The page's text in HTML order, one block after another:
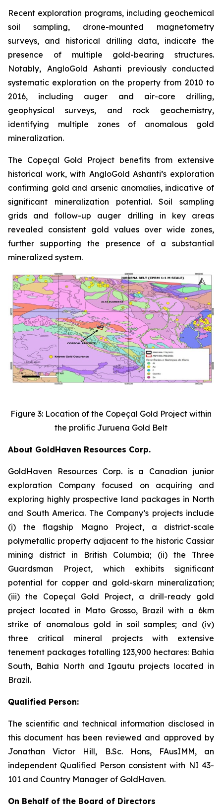
Recent exploration programs, including geochemical
soil sampling, drone-mounted magnetometry
surveys, and historical drilling data, indicate the
presence of multiple gold-bearing structures.
Notably, AngloGold Ashanti previously conducted
systematic exploration on the property from 2010 to
2016, including auger and air-core drilling,
geophysical surveys, and rock geochemistry,
identifying multiple zones of anomalous gold
mineralization.
The Copeçal Gold Project benefits from extensive
historical work, with AngloGold Ashanti’s exploration
confirming gold and arsenic anomalies, indicative of
significant mineralization potential. Soil sampling
grids and follow-up auger drilling in key areas
revealed consistent gold values over wide zones,
further supporting the presence of a substantial
mineralized system.
Figure 3: Location of the Copeçal Gold Project within
the prolific Juruena Gold Belt
About GoldHaven Resources Corp.
GoldHaven Resources Corp. is a Canadian junior
exploration Company focused on acquiring and
exploring highly prospective land packages in North
and South America. The Company’s projects include
(i) the flagship Magno Project, a district-scale
polymetallic property adjacent to the historic Cassiar
mining district in British Columbia; (ii) the Three
Guardsman Project, which exhibits significant
potential for copper and gold-skarn mineralization;
(iii) the Copeçal Gold Project, a drill-ready gold
project located in Mato Grosso, Brazil with a 6km
strike of anomalous gold in soil samples; and (iv)
three critical mineral projects with extensive
tenement packages totalling 123,900 hectares: Bahia
South, Bahia North and Igautu projects located in
Brazil.
Qualified Person:
The scientific and technical information disclosed in
this document has been reviewed and approved by
Jonathan Victor Hill, B.Sc. Hons, FAusIMM, an
independent Qualified Person consistent with NI 43-
101 and Country Manager of GoldHaven.
On Behalf of the Board of Directors